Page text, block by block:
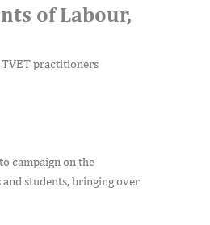
of Labour,
practitioners
campaign on the
and students, bringing over